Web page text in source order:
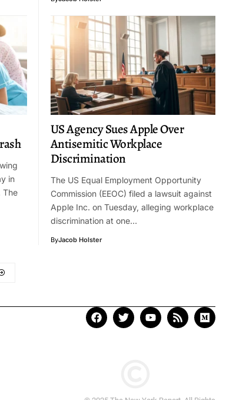
in
The
US Agency Sues Apple Over
Antisemitic Workplace
Discrimination
The US Equal Employment Opportunity
Commission (EEOC) filed a lawsuit against
Apple Inc. on Tuesday, alleging workplace
discrimination at one…
ByJacob Holster